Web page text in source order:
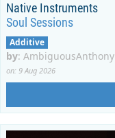
Native Instruments
Soul Sessions
Additive
by: AmbiguousAnthony
on: 9 Aug 2026